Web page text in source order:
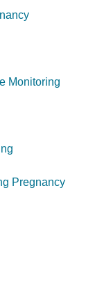
Monitoring
Pregnancy